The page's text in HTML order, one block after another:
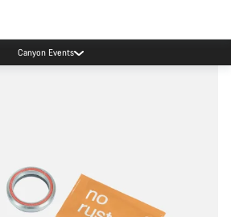
Canyon Events